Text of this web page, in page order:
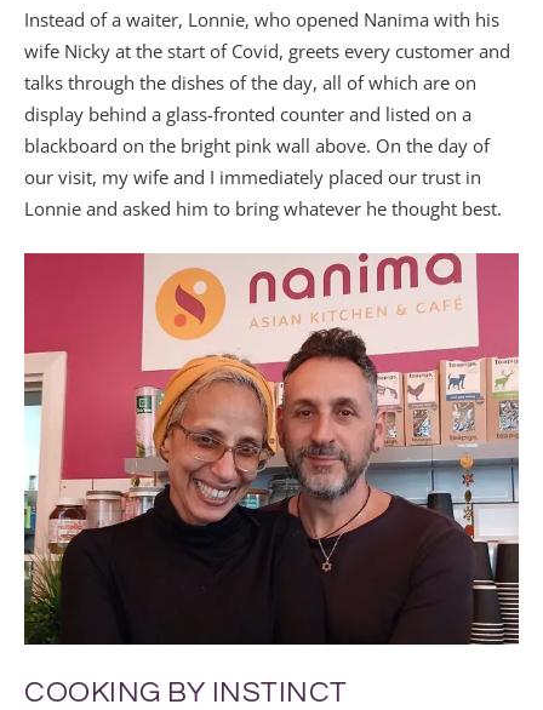
Instead of a waiter, Lonnie, who opened Nanima with his
wife Nicky at the start of Covid, greets every customer and
talks through the dishes of the day, all of which are on
display behind a glass-fronted counter and listed on a
blackboard on the bright pink wall above. On the day of
our visit, my wife and I immediately placed our trust in
Lonnie and asked him to bring whatever he thought best.
COOKING BY INSTINCT